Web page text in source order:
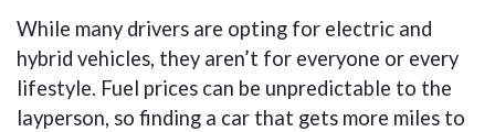
While many drivers are opting for electric and
hybrid vehicles, they aren’t for everyone or every
lifestyle. Fuel prices can be unpredictable to the
layperson, so finding a car that gets more miles to